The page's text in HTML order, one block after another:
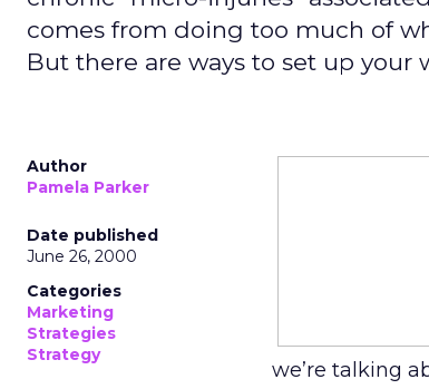
comes from doing too much of
But there are ways to set up
Author
Pamela Parker
Date published
June 26, 2000
Categories
Marketing
Strategies
Strategy
we’re talking